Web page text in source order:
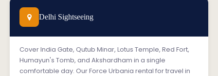
Delhi Sightseeing
Cover India Gate, Qutub Minar, Lotus Temple, Red Fort,
Humayun's Tomb, and Akshardham in a single
comfortable day. Our Force Urbania rental for travel in